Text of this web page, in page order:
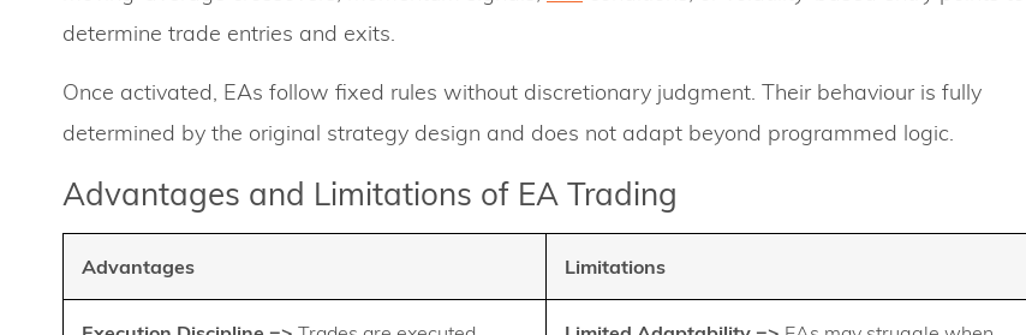
determine trade entries and exits.
Once activated, EAs follow fixed rules without discretionary judgment. Their behaviour is fully
determined by the original strategy design and does not adapt beyond programmed logic.
Advantages and Limitations of EA Trading
Advantages Limitations